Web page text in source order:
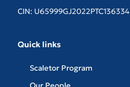
CIN: U65999GJ2022PTC136334
Quick links
Scaletor Program
Our People